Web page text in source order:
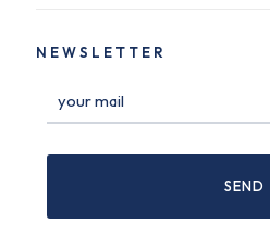
NEWSLETTER